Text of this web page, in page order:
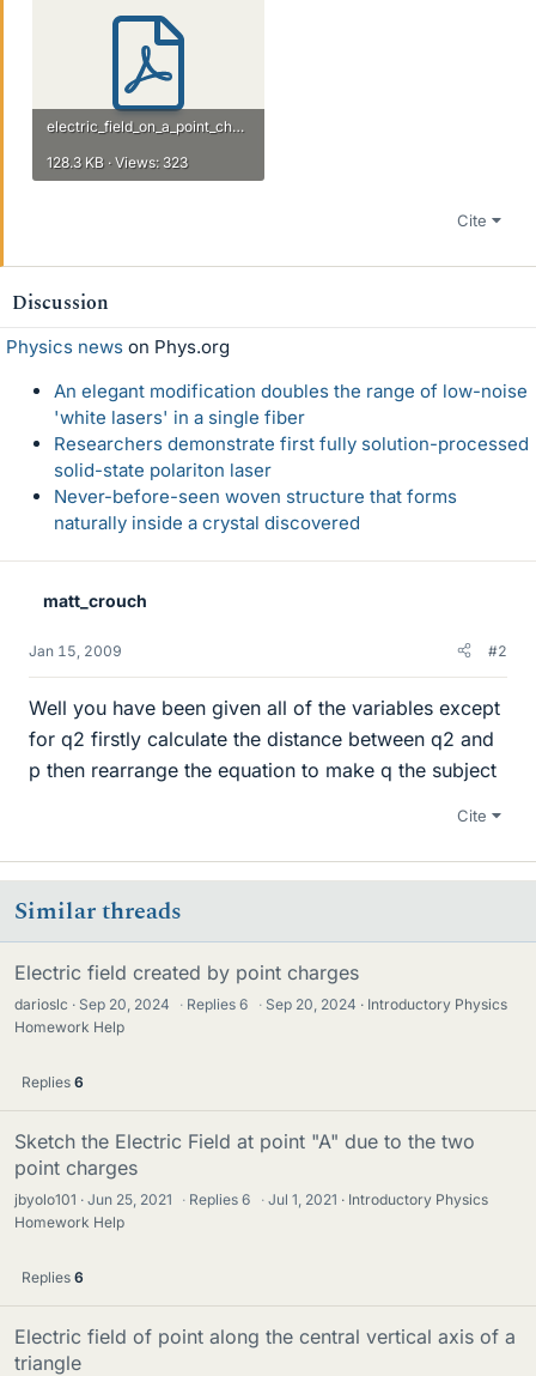
electric_field_on_a_point_charge.pdf
128.3 KB · Views: 323
Cite
Discussion
Physics news on Phys.org
An elegant modification doubles the range of low-noise
'white lasers' in a single fiber
Researchers demonstrate first fully solution-processed
solid-state polariton laser
Never-before-seen woven structure that forms
naturally inside a crystal discovered
matt_crouch
Jan 15, 2009 #2
Well you have been given all of the variables except
for q2 firstly calculate the distance between q2 and
p then rearrange the equation to make q the subject
Cite
Similar threads
Electric field created by point charges
darioslc Sep 20, 2024 · Replies6 · Sep 20, 2024
Introductory Physics
Homework Help
Replies 6
Sketch the Electric Field at point "A" due to the two
point charges
jbyolo101 Jun 25, 2021 · Replies6 · Jul 1, 2021
Introductory Physics
Homework Help
Replies 6
Electric field of point along the central vertical axis of a
triangle